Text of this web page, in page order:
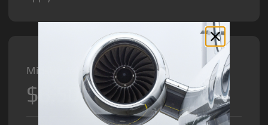
Midsize Jet from
$8,500/hr